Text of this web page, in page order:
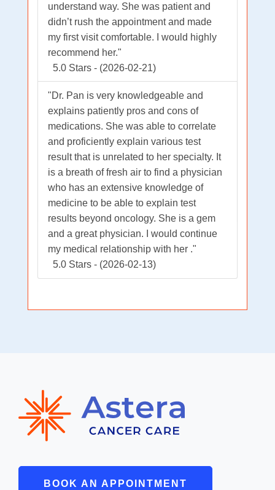
understand way. She was patient and
didn’t rush the appointment and made
my first visit comfortable. I would highly
recommend her."
5.0 Stars - (2026-02-21)
"Dr. Pan is very knowledgeable and
explains patiently pros and cons of
medications. She was able to correlate
and proficiently explain various test
result that is unrelated to her specialty. It
is a breath of fresh air to find a physician
who has an extensive knowledge of
medicine to be able to explain test
results beyond oncology. She is a gem
and a great physician. I would continue
my medical relationship with her ."
5.0 Stars - (2026-02-13)
BOOK AN APPOINTMENT